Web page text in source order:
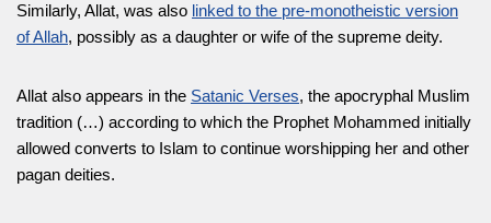
Similarly, Allat, was also linked to the pre-monotheistic version
of Allah, possibly as a daughter or wife of the supreme deity.
Allat also appears in the Satanic Verses, the apocryphal Muslim
tradition (…) according to which the Prophet Mohammed initially
allowed converts to Islam to continue worshipping her and other
pagan deities.